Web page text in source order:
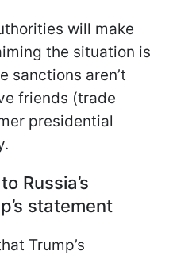
will make
the situation is
sanctions aren’t
friends (trade
presidential
Russia’s
statement
Trump’s